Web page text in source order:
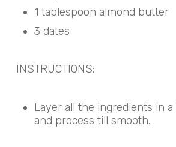
1 tablespoon almond butter
3 dates
INSTRUCTIONS:
Layer all the ingredients in
and process till smooth.